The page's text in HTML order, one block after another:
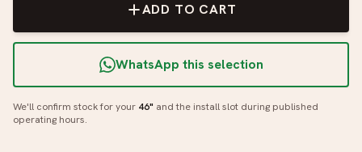
ADD TO CART
WhatsApp this selection
We'll confirm stock for your 46" and the install slot during published
operating hours.